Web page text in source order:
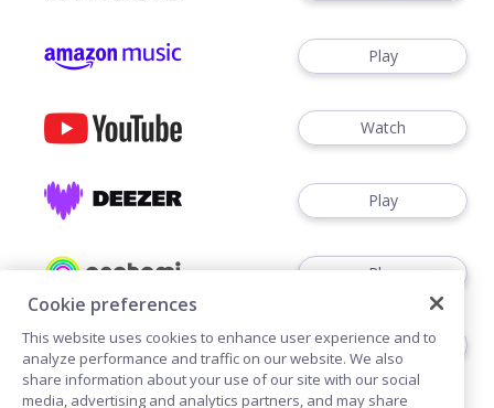
Play
Watch
Play
Play
Play
Cookie preferences
This website uses cookies to enhance user experience and to
analyze performance and traffic on our website. We also
share information about your use of our site with our social
media, advertising and analytics partners, and may share